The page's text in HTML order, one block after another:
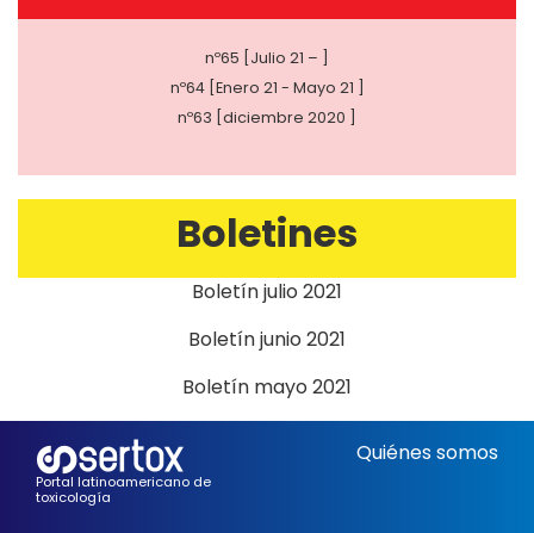
nº65 [Julio 21 – ]
nº64 [Enero 21 - Mayo 21 ]
nº63 [diciembre 2020 ]
Boletines
Boletín julio 2021
Boletín junio 2021
Boletín mayo 2021
Portal latinoamericano de
toxicología
Quiénes somos